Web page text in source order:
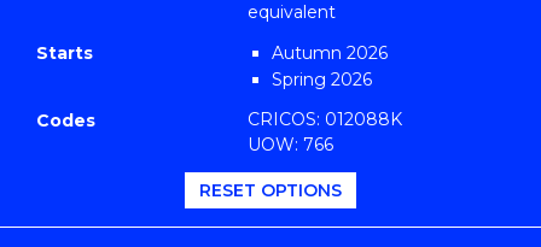
equivalent
Starts
Autumn 2026
Spring 2026
Codes
CRICOS: 012088K
UOW: 766
RESET OPTIONS